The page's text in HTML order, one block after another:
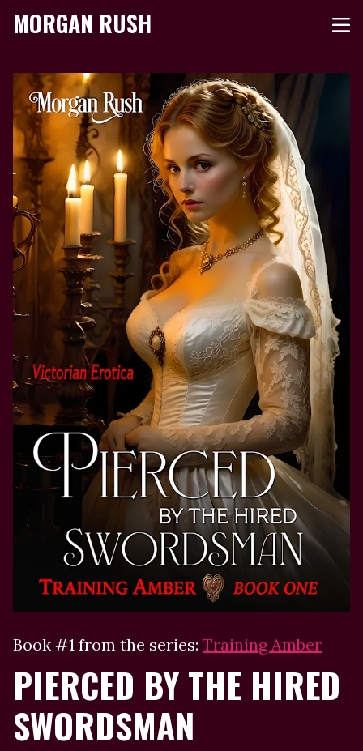
MORGAN RUSH
Book #1 from the series: Training Amber
PIERCED BY THE HIRED
SWORDSMAN